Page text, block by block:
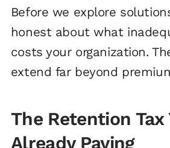
Before we explore
honest about what
costs your organization.
extend far beyond
The Retention Tax
Already Paying